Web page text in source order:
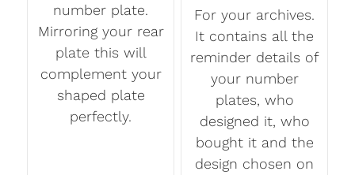
number plate.
Mirroring your rear
plate this will
complement your
shaped plate
perfectly.
For your archives.
It contains all the
reminder details of
your number
plates, who
designed it, who
bought it and the
design chosen on